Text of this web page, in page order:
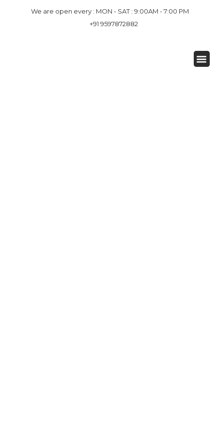
We are open every : MON - SAT : 9:00AM - 7:00 PM
+91 9597872882